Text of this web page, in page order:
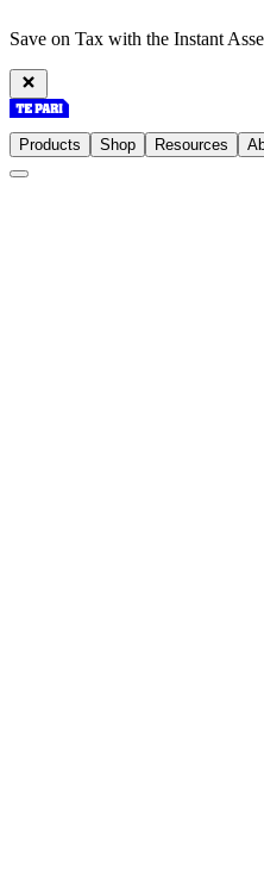
Save on Tax with the Instant
Products Shop Resources